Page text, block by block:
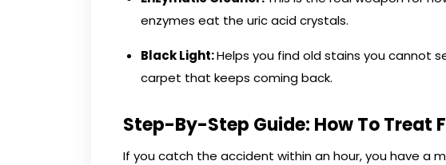
enzymes eat the uric acid crystals.
Black Light:Helps you find old stains you cannot
carpet that keeps coming back.
Step-By-Step Guide: How To Treat
If you catch the accident within an hour, you have a